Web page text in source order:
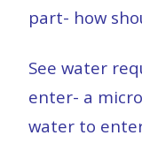
part- how
See water
enter- a
water to